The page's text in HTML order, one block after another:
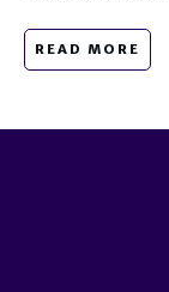
READ MORE